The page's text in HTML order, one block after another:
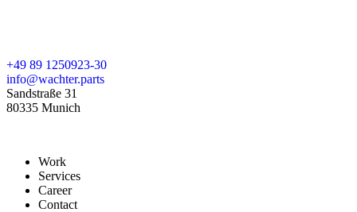
+49 89 1250923-30
info@wachter.parts
Sandstraße 31
80335 Munich
Work
Services
Career
Contact